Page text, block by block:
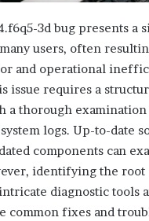
3d bug presents a
users, often
and operational
issue requires a
a thorough
logs. Up-to-date
components can
identifying the root
diagnostic tools
common fixes and